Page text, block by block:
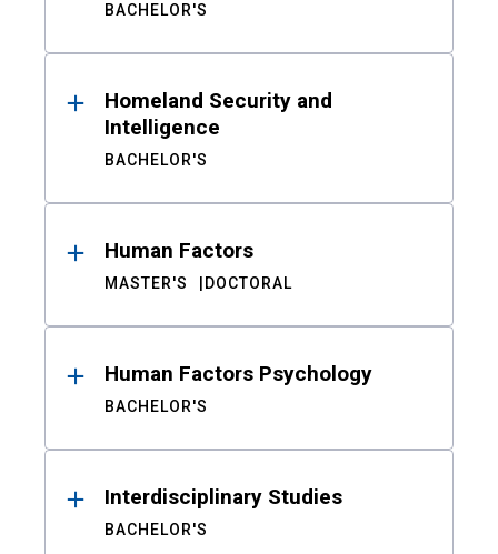
BACHELOR'S
Homeland Security and
Intelligence
BACHELOR'S
Human Factors
MASTER'S DOCTORAL
Human Factors Psychology
BACHELOR'S
Interdisciplinary Studies
BACHELOR'S